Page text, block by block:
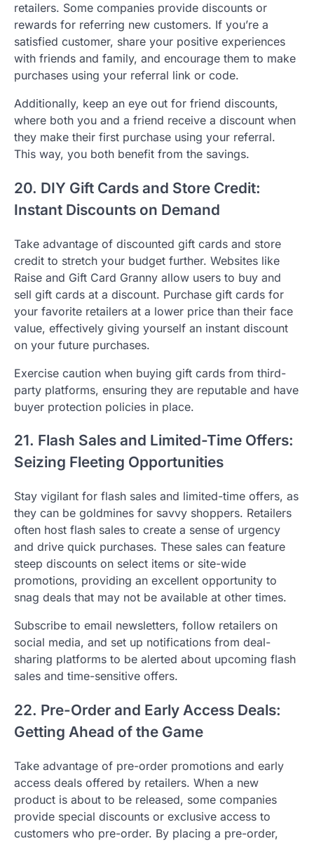
retailers. Some companies provide discounts or
rewards for referring new customers. If you’re a
satisfied customer, share your positive experiences
with friends and family, and encourage them to make
purchases using your referral link or code.
Additionally, keep an eye out for friend discounts,
where both you and a friend receive a discount when
they make their first purchase using your referral.
This way, you both benefit from the savings.
20. DIY Gift Cards and Store Credit:
Instant Discounts on Demand
Take advantage of discounted gift cards and store
credit to stretch your budget further. Websites like
Raise and Gift Card Granny allow users to buy and
sell gift cards at a discount. Purchase gift cards for
your favorite retailers at a lower price than their face
value, effectively giving yourself an instant discount
on your future purchases.
Exercise caution when buying gift cards from third-
party platforms, ensuring they are reputable and have
buyer protection policies in place.
21. Flash Sales and Limited-Time Offers:
Seizing Fleeting Opportunities
Stay vigilant for flash sales and limited-time offers, as
they can be goldmines for savvy shoppers. Retailers
often host flash sales to create a sense of urgency
and drive quick purchases. These sales can feature
steep discounts on select items or site-wide
promotions, providing an excellent opportunity to
snag deals that may not be available at other times.
Subscribe to email newsletters, follow retailers on
social media, and set up notifications from deal-
sharing platforms to be alerted about upcoming flash
sales and time-sensitive offers.
22. Pre-Order and Early Access Deals:
Getting Ahead of the Game
Take advantage of pre-order promotions and early
access deals offered by retailers. When a new
product is about to be released, some companies
provide special discounts or exclusive access to
customers who pre-order. By placing a pre-order,